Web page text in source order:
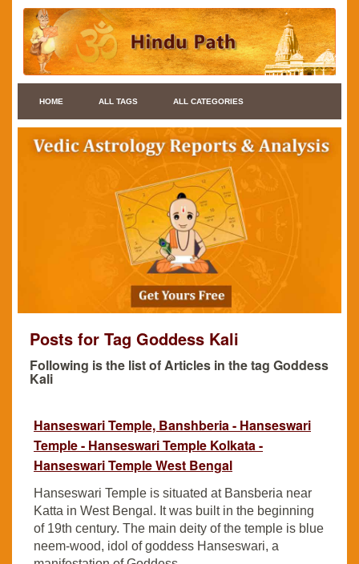
HOME ALL TAGS ALL CATEGORIES
Posts for Tag Goddess Kali
Following is the list of Articles in the tag Goddess
Kali
Hanseswari Temple, Banshberia - Hanseswari
Temple - Hanseswari Temple Kolkata -
Hanseswari Temple West Bengal
Hanseswari Temple is situated at Bansberia near
Katta in West Bengal. It was built in the beginning
of 19th century. The main deity of the temple is blue
neem-wood, idol of goddess Hanseswari, a